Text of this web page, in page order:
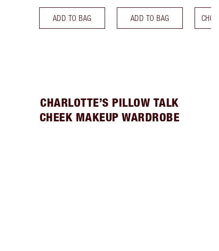
ADD TO BAG ADD TO BAG
CHARLOTTE’S PILLOW TALK
CHEEK MAKEUP WARDROBE